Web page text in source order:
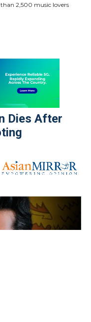
2,500 music lovers